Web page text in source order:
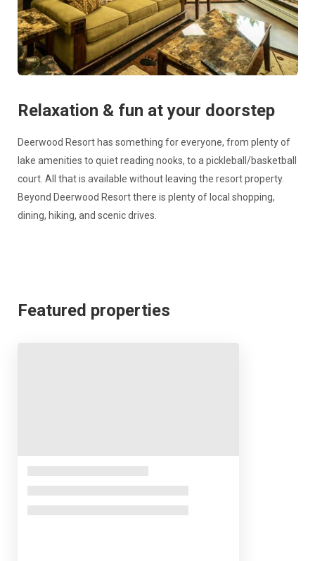
Relaxation & fun at your doorstep
Deerwood Resort has something for everyone, from plenty of
lake amenities to quiet reading nooks, to a pickleball/basketball
court. All that is available without leaving the resort property.
Beyond Deerwood Resort there is plenty of local shopping,
dining, hiking, and scenic drives.
Featured properties